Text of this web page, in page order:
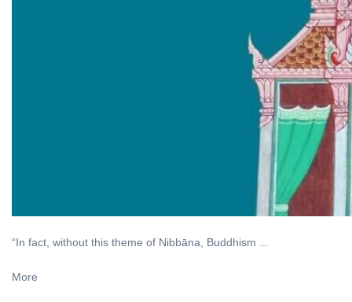
“In fact, without this theme of Nibbāna, Buddhism ...
More